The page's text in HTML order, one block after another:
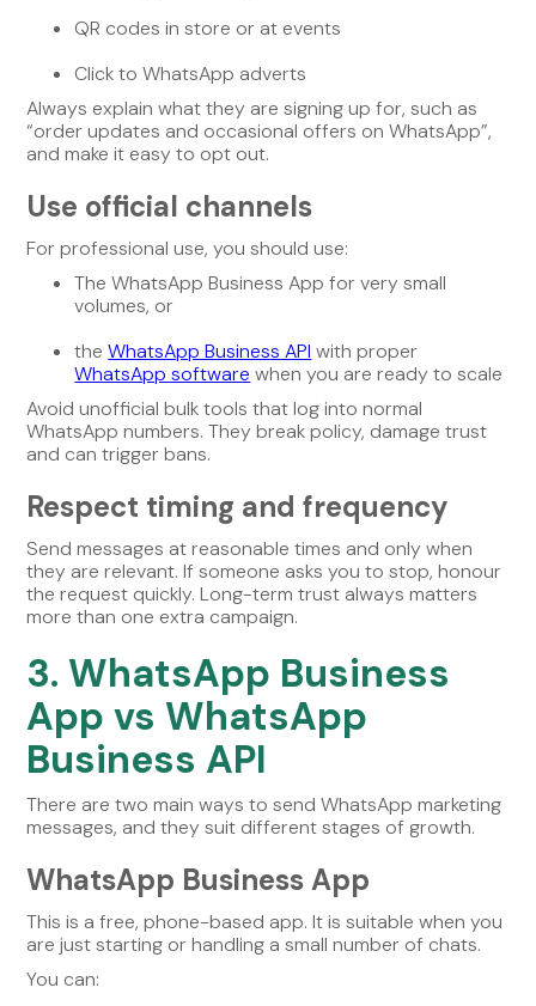
QR codes in store or at events
Click to WhatsApp adverts
Always explain what they are signing up for, such as
“order updates and occasional offers on WhatsApp”,
and make it easy to opt out.
Use official channels
For professional use, you should use:
The WhatsApp Business App for very small
volumes, or
theWhatsApp Business API with proper
WhatsApp software when you are ready to scale
Avoid unofficial bulk tools that log into normal
WhatsApp numbers. They break policy, damage trust
and can trigger bans.
Respect timing and frequency
Send messages at reasonable times and only when
they are relevant. If someone asks you to stop, honour
the request quickly. Long-term trust always matters
more than one extra campaign.
3. WhatsApp Business
App vs WhatsApp
Business API
There are two main ways to send WhatsApp marketing
messages, and they suit different stages of growth.
WhatsApp Business App
This is a free, phone-based app. It is suitable when you
are just starting or handling a small number of chats.
You can: